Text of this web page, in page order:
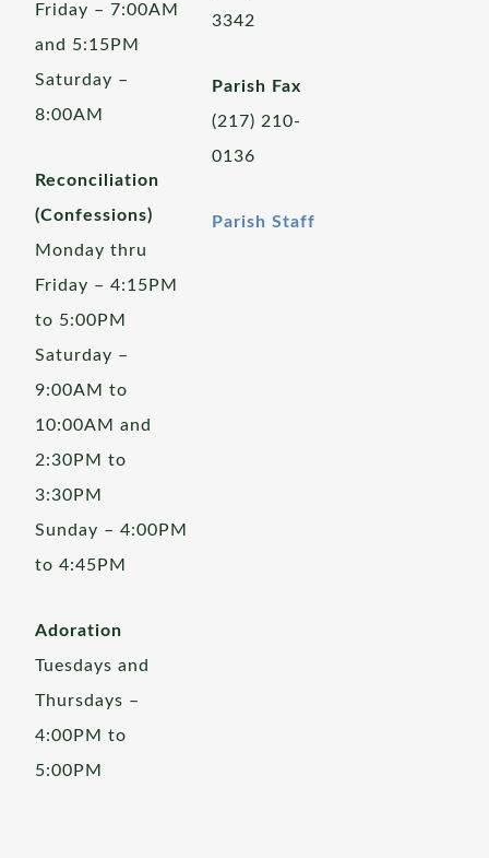
Friday – 7:00AM
and 5:15PM
Saturday –
8:00AM
Reconciliation
(Confessions)
Monday thru
Friday – 4:15PM
to 5:00PM
Saturday –
9:00AM to
10:00AM and
2:30PM to
3:30PM
Sunday – 4:00PM
to 4:45PM
Adoration
Tuesdays and
Thursdays –
4:00PM to
5:00PM
3342
Parish Fax
(217) 210-
0136
Parish Staff